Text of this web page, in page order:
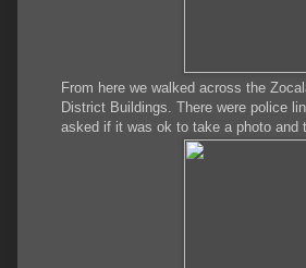
From here we walked across the
District Buildings. There were police
asked if it was ok to take a photo and